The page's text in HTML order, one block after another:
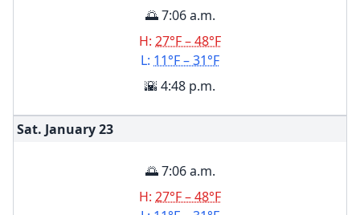
🌅 7:06 a.m.
H: 27°F – 48°F
L: 11°F – 31°F
🌇 4:48 p.m.
Sat. January23
🌅 7:06 a.m.
H: 27°F – 48°F